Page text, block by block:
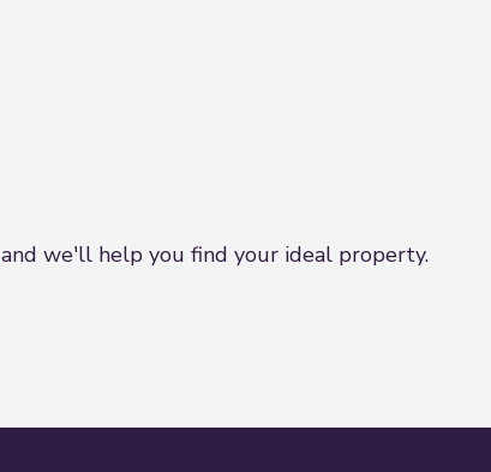
and we'll help you find your ideal property.